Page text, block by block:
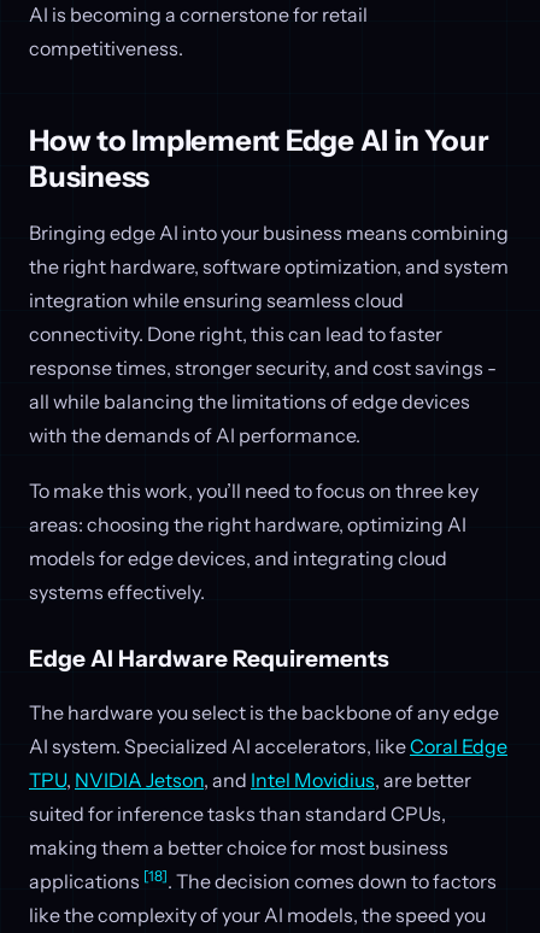
AI is becoming a cornerstone for retail
competitiveness.
How to Implement Edge AI in Your
Business
Bringing edge AI into your business means combining
the right hardware, software optimization, and system
integration while ensuring seamless cloud
connectivity. Done right, this can lead to faster
response times, stronger security, and cost savings -
all while balancing the limitations of edge devices
with the demands of AI performance.
To make this work, you’ll need to focus on three key
areas: choosing the right hardware, optimizing AI
models for edge devices, and integrating cloud
systems effectively.
Edge AI Hardware Requirements
The hardware you select is the backbone of any edge
AI system. Specialized AI accelerators, likeCoral Edge
TPU, NVIDIA Jetson, and Intel Movidius, are better
suited for inference tasks than standard CPUs,
making them a better choice for most business
applications [18]. The decision comes down to factors
like the complexity of your AI models, the speed you